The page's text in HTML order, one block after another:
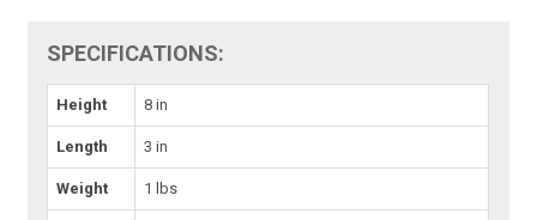
SPECIFICATIONS:
Height 8 in
Length 3 in
Weight 1 lbs